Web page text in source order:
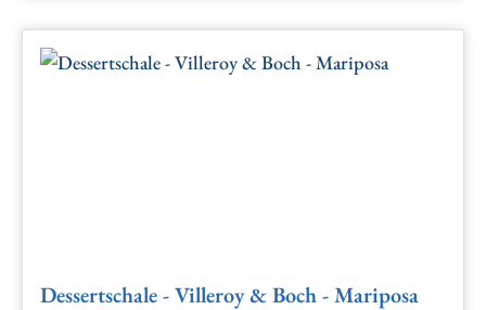
Dessertschale - Villeroy & Boch - Mariposa